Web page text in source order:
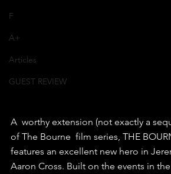
F
A+
Articles
GUEST REVIEW
A  worthy extension (not exactly a
of The Bourne  film series, THE
features an excellent new hero in
Aaron Cross. Built on the events in